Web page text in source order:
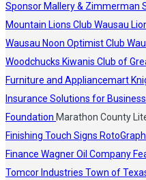
Sponsor Mallery & Zimmerman
Mountain Lions Club Wausau
Wausau Noon Optimist Club
Woodchucks Kiwanis Club of
Furniture and Appliancemart
Insurance Solutions for Business
Foundation Marathon County
Finishing Touch Signs
Finance Wagner Oil Company
Tomcor Industries Town of